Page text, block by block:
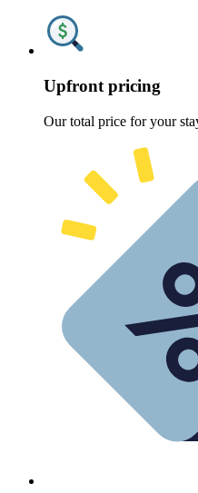
Upfront pricing
Our total price for your